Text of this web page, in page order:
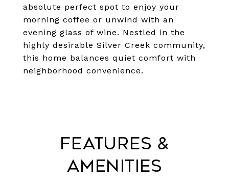
absolute perfect spot to enjoy your
morning coffee or unwind with an
evening glass of wine. Nestled in the
highly desirable Silver Creek community,
this home balances quiet comfort with
neighborhood convenience.
Features &
Amenities